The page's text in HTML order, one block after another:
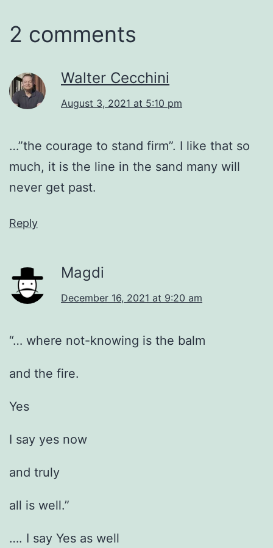
2 comments
Walter Cecchini
August 3, 2021 at 5:10 pm
…”the courage to stand firm”. I like that so
much, it is the line in the sand many will
never get past.
Reply
Magdi
December 16, 2021 at 9:20 am
“… where not-knowing is the balm
and the fire.
Yes
I say yes now
and truly
all is well.”
…. I say Yes as well